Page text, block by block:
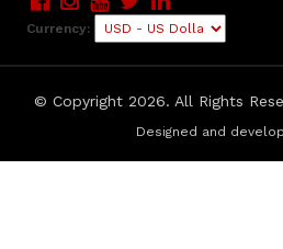
Currency:
© Copyright 2026. All Rights
Designed and